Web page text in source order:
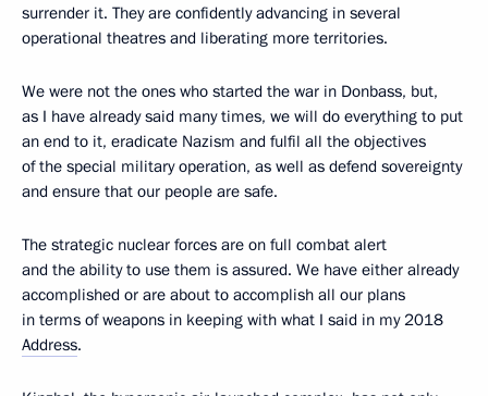
surrender it. They are confidently advancing in several
operational theatres and liberating more territories.
We were not the ones who started the war in Donbass, but,
as I have already said many times, we will do everything to put
an end to it, eradicate Nazism and fulfil all the objectives
of the special military operation, as well as defend sovereignty
and ensure that our people are safe.
The strategic nuclear forces are on full combat alert
and the ability to use them is assured. We have either already
accomplished or are about to accomplish all our plans
in terms of weapons in keeping with what I said in my 2018
Address.